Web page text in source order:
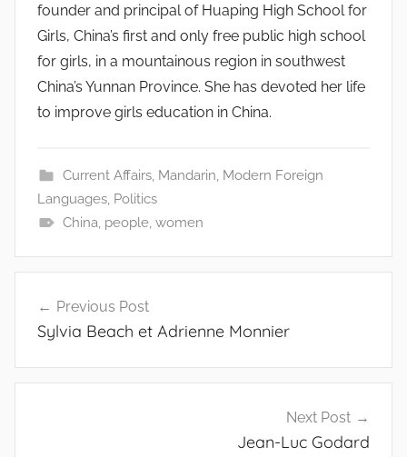
founder and principal of Huaping High School for
Girls, China’s first and only free public high school
for girls, in a mountainous region in southwest
China’s Yunnan Province. She has devoted her life
to improve girls education in China.
Current Affairs, Mandarin, Modern Foreign
Languages, Politics
China, people, women
navigation
Previous Post
Sylvia Beach et Adrienne Monnier
Next Post
Jean-Luc Godard